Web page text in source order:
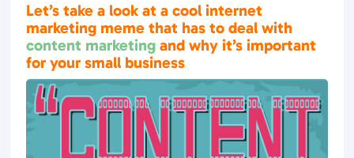
Let’s take a look at a cool internet
marketing meme that has to deal with
content marketing and why it’s important
for your small business